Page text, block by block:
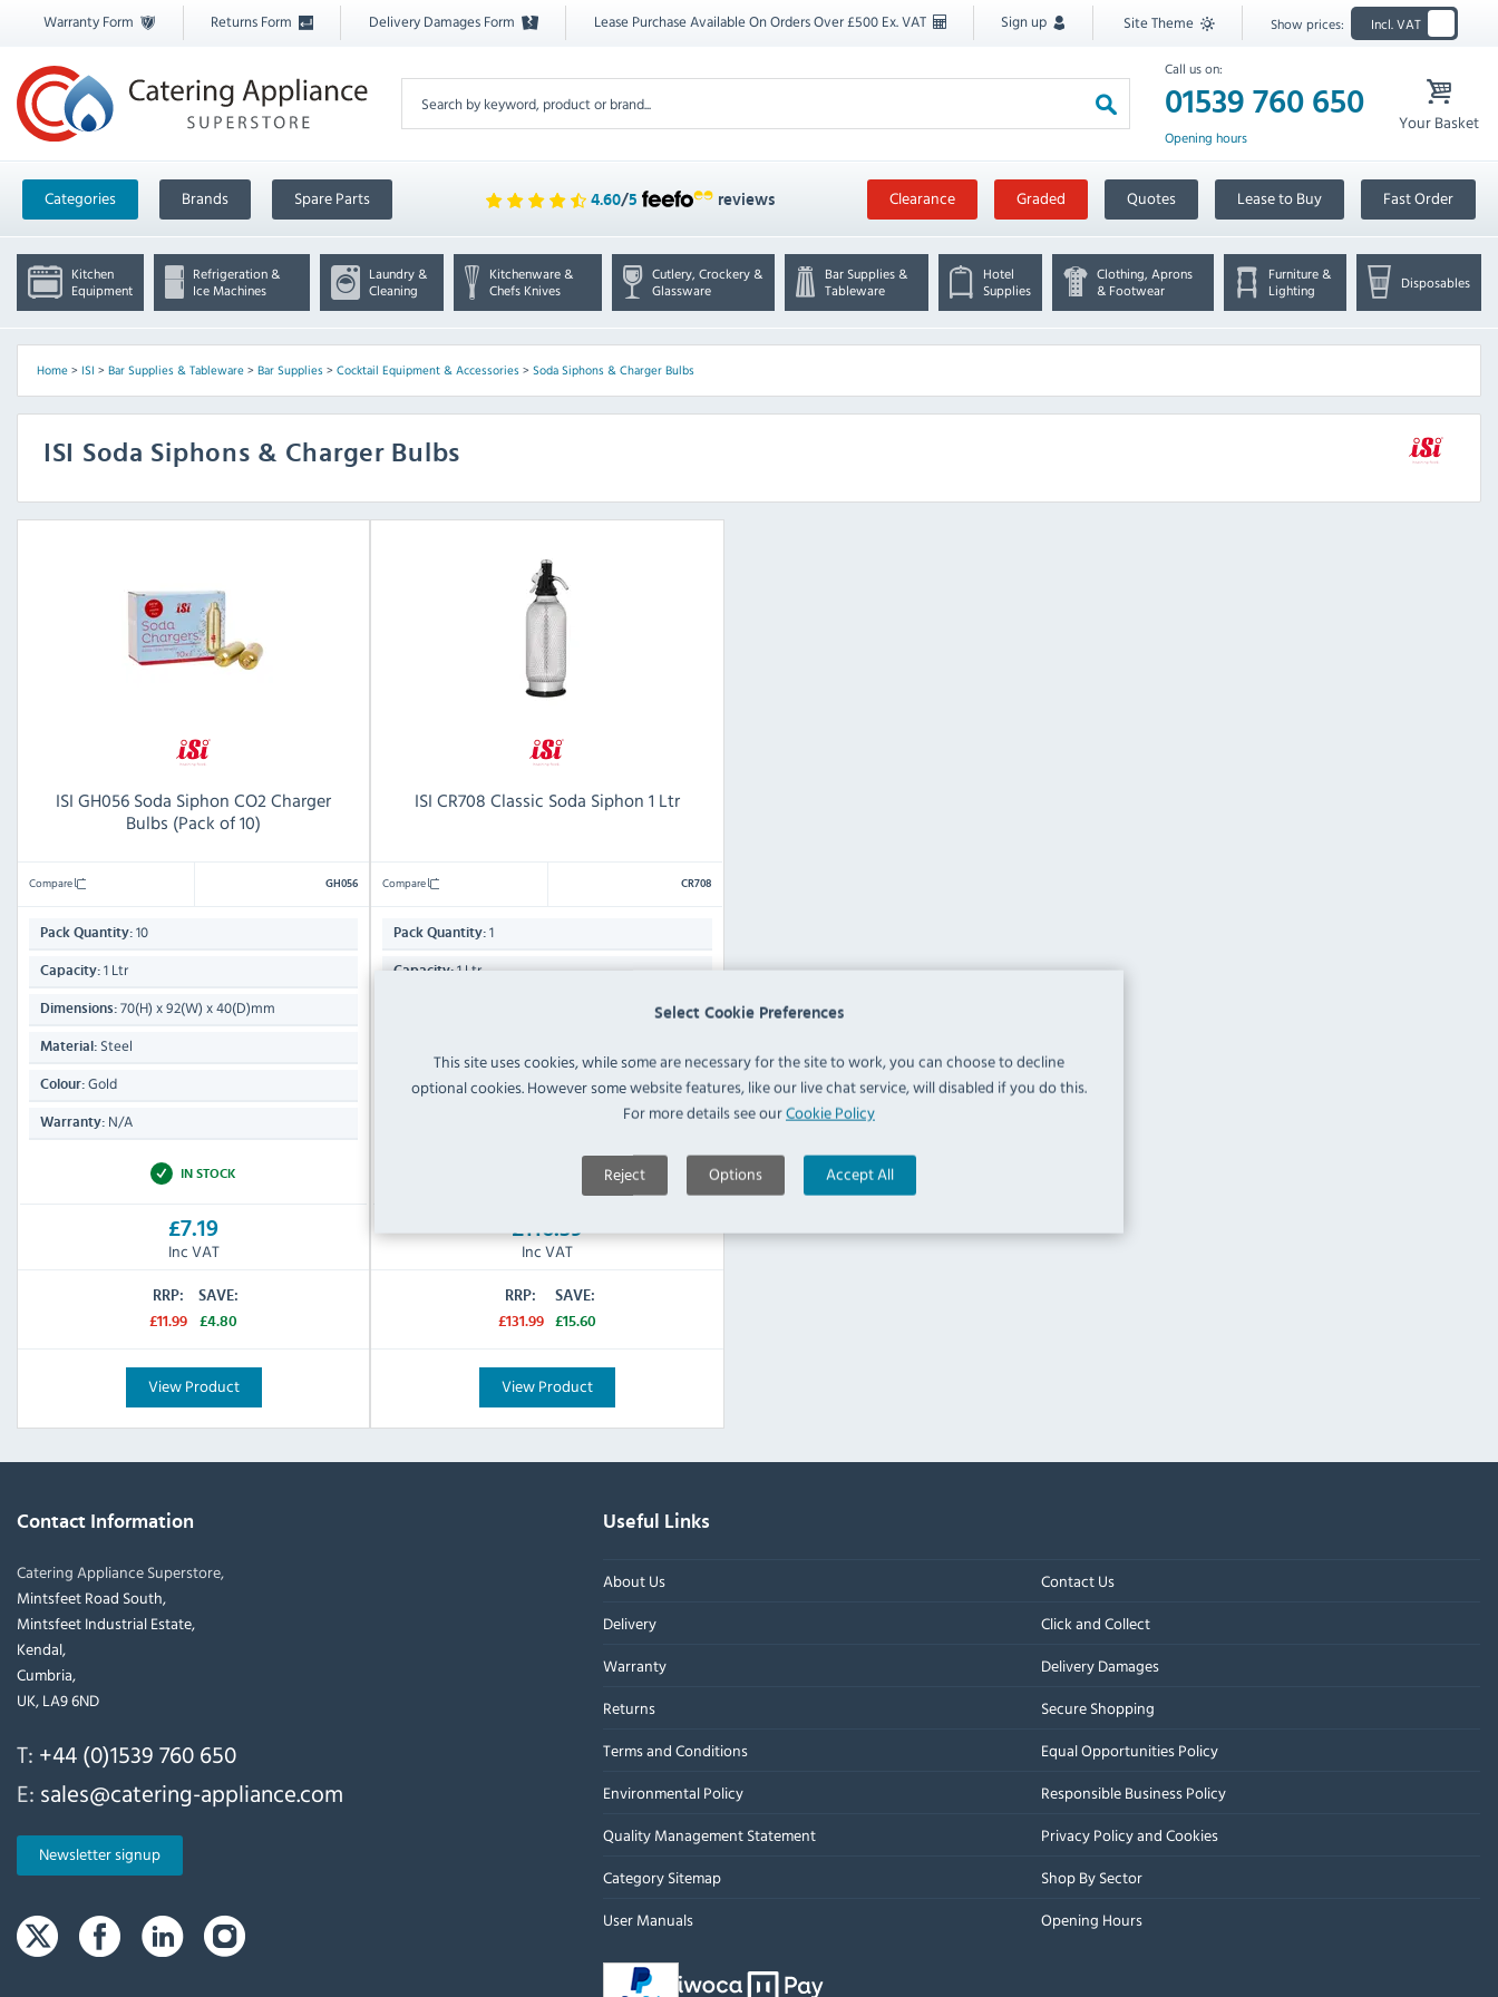
Select Cookie Preferences
This site uses cookies, while some are necessary for the site to work, you can choose to decline
optional cookies. However some website features, like our live chat service, will disabled if you do this.
For more details see ourCookie Policy
Reject Options Accept All
Warranty Form Returns Form Delivery Damages Form Lease Purchase Available On Orders Over £500 Ex. VAT Sign up Site Theme Show prices: Incl. VAT
Call us on:
01539 760 650
Opening hours
Your Basket
Categories Brands Spare Parts 4.60/5 reviews Clearance Graded Quotes Lease to Buy Fast Order
Kitchen
Equipment
Refrigeration &
Ice Machines
Laundry &
Cleaning
Kitchenware &
Chefs Knives
Cutlery, Crockery &
Glassware
Bar Supplies &
Tableware
Hotel
Supplies
Clothing, Aprons
& Footwear
Furniture &
Lighting
Disposables
Home> ISI > Bar Supplies & Tableware> Bar Supplies> Cocktail Equipment & Accessories> Soda Siphons & Charger Bulbs
ISI Soda Siphons & Charger Bulbs
ISI GH056 Soda Siphon CO2 Charger
Bulbs (Pack of 10)
Compare GH056
Pack Quantity: 10
Capacity: 1 Ltr
Dimensions: 70(H) x 92(W) x 40(D)mm
Material: Steel
Colour: Gold
Warranty: N/A
IN STOCK
£7.19
Inc VAT
RRP:
£11.99
SAVE:
£4.80
View Product
ISI CR708 Classic Soda Siphon 1 Ltr
Compare CR708
Pack Quantity: 1
Capacity: 1 Ltr
Colour:Silver & Black
£116.39
Inc VAT
RRP:
£131.99
SAVE:
£15.60
View Product
Contact Information
Catering Appliance Superstore,
Mintsfeet Road South,
Mintsfeet Industrial Estate,
Kendal,
Cumbria,
UK, LA9 6ND
T: +44 (0)1539 760 650
E: sales@catering-appliance.com
Newsletter signup
Useful Links
About Us
Contact Us
Delivery
Click and Collect
Warranty
Delivery Damages
Returns
Secure Shopping
Terms and Conditions
Equal Opportunities Policy
Environmental Policy
Responsible Business Policy
Quality Management Statement
Privacy Policy and Cookies
Category Sitemap
Shop By Sector
User Manuals
Opening Hours